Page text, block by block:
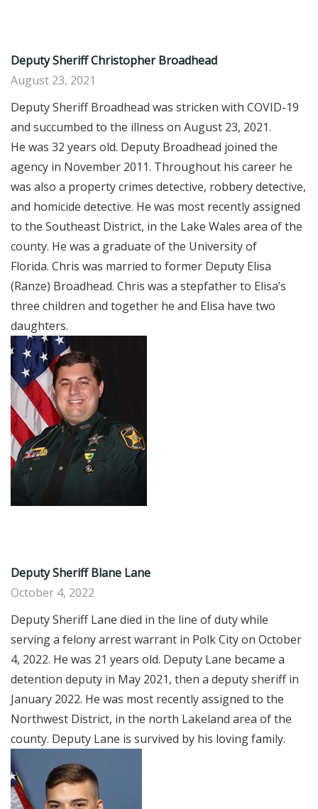
Deputy Sheriff Christopher Broadhead
August 23, 2021
Deputy Sheriff Broadhead was stricken with COVID-19
and succumbed to the illness on August 23, 2021.
He was 32 years old. Deputy Broadhead joined the
agency in November 2011. Throughout his career he
was also a property crimes detective, robbery detective,
and homicide detective. He was most recently assigned
to the Southeast District, in the Lake Wales area of the
county. He was a graduate of the University of
Florida. Chris was married to former Deputy Elisa
(Ranze) Broadhead. Chris was a stepfather to Elisa’s
three children and together he and Elisa have two
daughters.
Deputy Sheriff Blane Lane
October 4, 2022
Deputy Sheriff Lane died in the line of duty while
serving a felony arrest warrant in Polk City on October
4, 2022. He was 21 years old. Deputy Lane became a
detention deputy in May 2021, then a deputy sheriff in
January 2022. He was most recently assigned to the
Northwest District, in the north Lakeland area of the
county. Deputy Lane is survived by his loving family.